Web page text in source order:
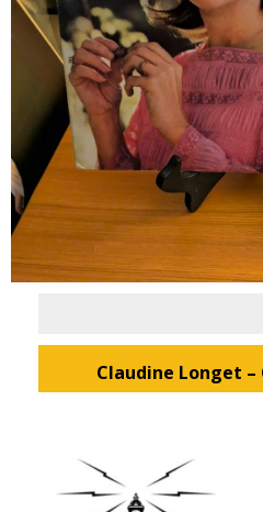
Claudine Longet –